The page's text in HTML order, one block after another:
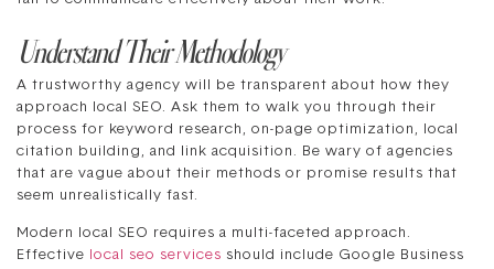
Understand Their Methodology
A trustworthy agency will be transparent about how they
approach local SEO. Ask them to walk you through their
process for keyword research, on-page optimization, local
citation building, and link acquisition. Be wary of agencies
that are vague about their methods or promise results that
seem unrealistically fast.
Modern local SEO requires a multi-faceted approach.
Effective
local seo services should include Google Business